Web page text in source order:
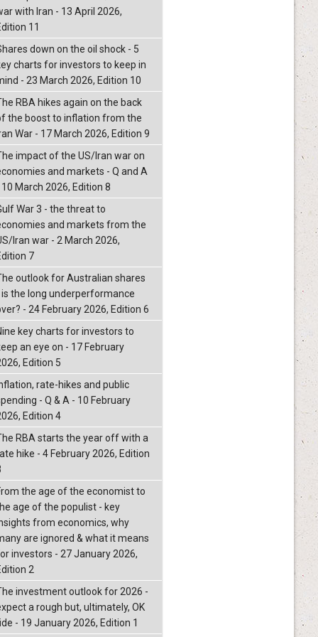
with Iran - 13 April 2026,
11
down on the oil shock - 5
charts for investors to keep in
- 23 March 2026, Edition 10
RBA hikes again on the back
the boost to inflation from the
War - 17 March 2026, Edition 9
impact of the US/Iran war on
and markets - Q and A
10 March 2026, Edition 8
War 3 - the threat to
and markets from the
Iran war - 2 March 2026,
7
outlook for Australian shares
is the long underperformance
- 24 February 2026, Edition 6
key charts for investors to
an eye on - 17 February
Edition 5
rate-hikes and public
- Q & A - 10 February
Edition 4
RBA starts the year off with a
hike - 4 February 2026, Edition
the age of the economist to
age of the populist - key
from economics, why
are ignored & what it means
investors - 27 January 2026,
2
investment outlook for 2026 -
a rough but, ultimately, OK
- 19 January 2026, Edition 1